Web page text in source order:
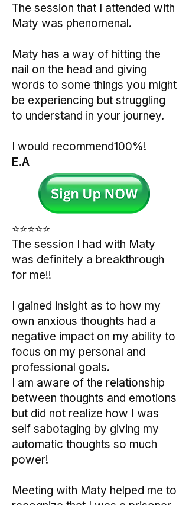
The session that I attended with
Maty was phenomenal.
Maty has a way of hitting the
nail on the head and giving
words to some things you might
be experiencing but struggling
to understand in your journey.
I would recommend100%!
E.A
⭐⭐⭐⭐⭐
The session I had with Maty
was definitely a breakthrough
for me!!
I gained insight as to how my
own anxious thoughts had a
negative impact on my ability to
focus on my personal and
professional goals.
I am aware of the relationship
between thoughts and emotions
but did not realize how I was
self sabotaging by giving my
automatic thoughts so much
power!
Meeting with Maty helped me to